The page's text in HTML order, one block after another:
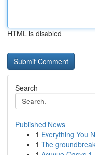
HTML is disabled
Search
Published News
1 Everything You
1 The